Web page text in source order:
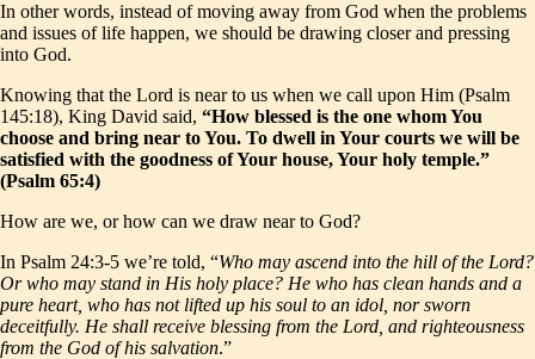
In other words, instead of moving away from God when the problems
and issues of life happen, we should be drawing closer and pressing
into God.
Knowing that the Lord is near to us when we call upon Him (Psalm
145:18), King David said, “How blessed is the one whom You
choose and bring near to You. To dwell in Your courts we will be
satisfied with the goodness of Your house, Your holy temple.”
(Psalm 65:4)
How are we, or how can we draw near to God?
In Psalm 24:3-5 we’re told, “Who may ascend into the hill of the Lord?
Or who may stand in His holy place? He who has clean hands and a
pure heart, who has not lifted up his soul to an idol, nor sworn
deceitfully. He shall receive blessing from the Lord, and righteousness
from the God of his salvation.”